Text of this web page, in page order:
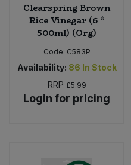
Clearspring Brown
Rice Vinegar (6 *
500ml) (Org)
Code: C583P
Availability: 86 In Stock
RRP £5.99
Login for pricing